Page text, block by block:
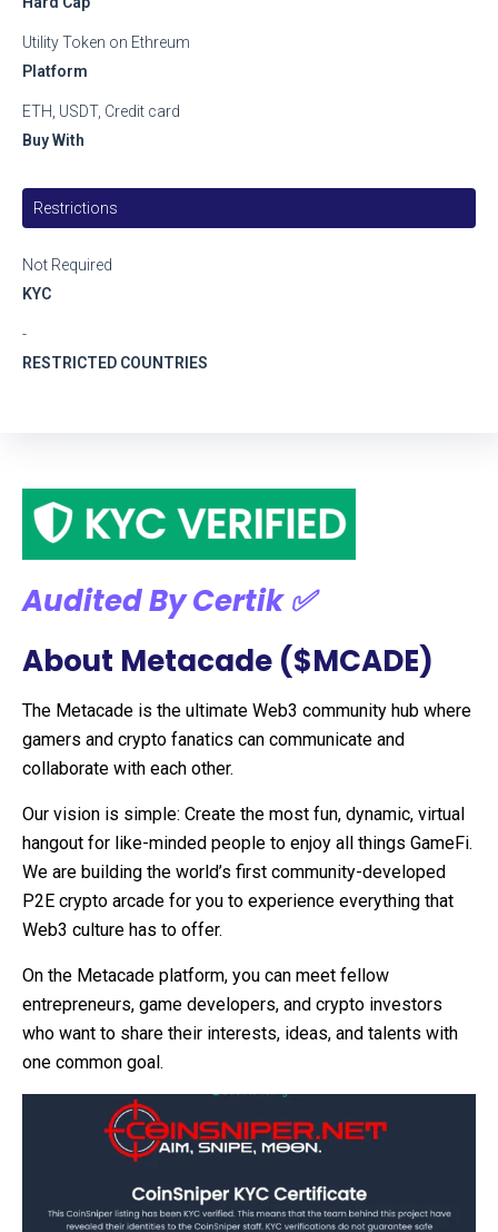
Audited By Certik ✅
About Metacade ($MCADE)
The Metacade is the ultimate Web3 community hub where
gamers and crypto fanatics can communicate and
collaborate with each other.
Our vision is simple: Create the most fun, dynamic, virtual
hangout for like-minded people to enjoy all things GameFi.
We are building the world’s first community-developed
P2E crypto arcade for you to experience everything that
Web3 culture has to offer.
On the Metacade platform, you can meet fellow
entrepreneurs, game developers, and crypto investors
who want to share their interests, ideas, and talents with
one common goal.
Platform
Utility Token on Ethreum
Buy With
ETH, USDT, Credit card
Restrictions
KYC
Not Required
RESTRICTED COUNTRIES
-